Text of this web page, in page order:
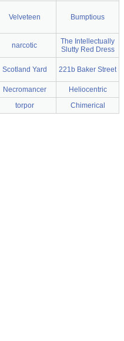
Velveteen Bumptious
narcotic
The Intellectually
Slutty Red Dress
Scotland Yard 221b Baker Street
Necromancer
Heliocentric
torpor Chimerical